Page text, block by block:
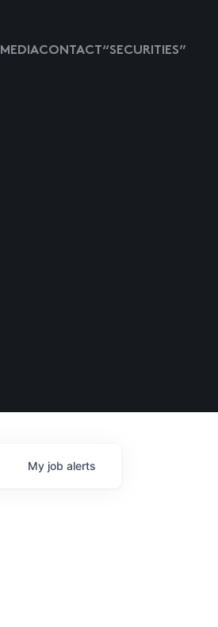
MEDIACONTACT “SECURITIES”
My job alerts